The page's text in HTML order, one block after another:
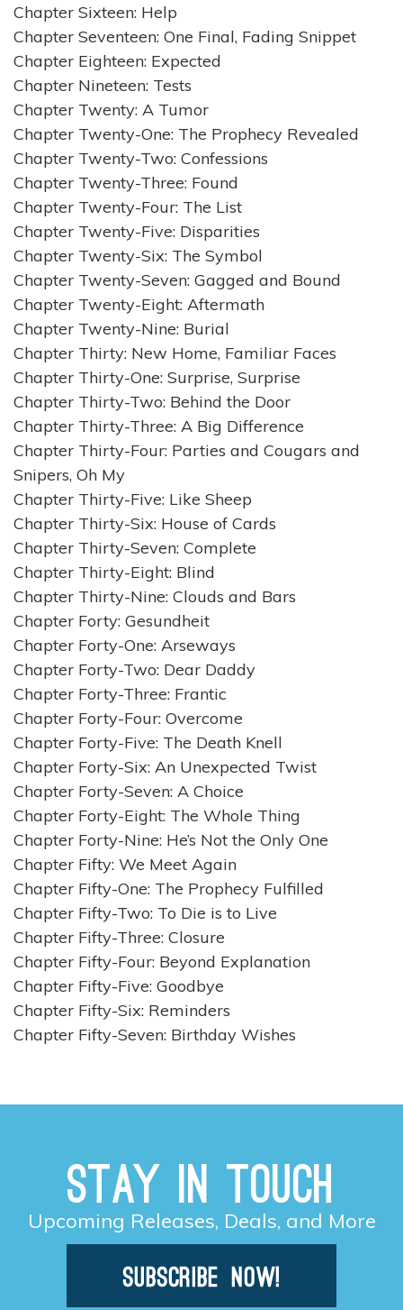
Chapter Sixteen: Help
Chapter Seventeen: One Final, Fading Snippet
Chapter Eighteen: Expected
Chapter Nineteen: Tests
Chapter Twenty: A Tumor
Chapter Twenty-One: The Prophecy Revealed
Chapter Twenty-Two: Confessions
Chapter Twenty-Three: Found
Chapter Twenty-Four: The List
Chapter Twenty-Five: Disparities
Chapter Twenty-Six: The Symbol
Chapter Twenty-Seven: Gagged and Bound
Chapter Twenty-Eight: Aftermath
Chapter Twenty-Nine: Burial
Chapter Thirty: New Home, Familiar Faces
Chapter Thirty-One: Surprise, Surprise
Chapter Thirty-Two: Behind the Door
Chapter Thirty-Three: A Big Difference
Chapter Thirty-Four: Parties and Cougars and
Snipers, Oh My
Chapter Thirty-Five: Like Sheep
Chapter Thirty-Six: House of Cards
Chapter Thirty-Seven: Complete
Chapter Thirty-Eight: Blind
Chapter Thirty-Nine: Clouds and Bars
Chapter Forty: Gesundheit
Chapter Forty-One: Arseways
Chapter Forty-Two: Dear Daddy
Chapter Forty-Three: Frantic
Chapter Forty-Four: Overcome
Chapter Forty-Five: The Death Knell
Chapter Forty-Six: An Unexpected Twist
Chapter Forty-Seven: A Choice
Chapter Forty-Eight: The Whole Thing
Chapter Forty-Nine: He’s Not the Only One
Chapter Fifty: We Meet Again
Chapter Fifty-One: The Prophecy Fulfilled
Chapter Fifty-Two: To Die is to Live
Chapter Fifty-Three: Closure
Chapter Fifty-Four: Beyond Explanation
Chapter Fifty-Five: Goodbye
Chapter Fifty-Six: Reminders
Chapter Fifty-Seven: Birthday Wishes
Stay in Touch
Upcoming Releases, Deals, and More